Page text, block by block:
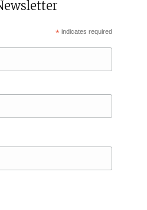
* indicates required